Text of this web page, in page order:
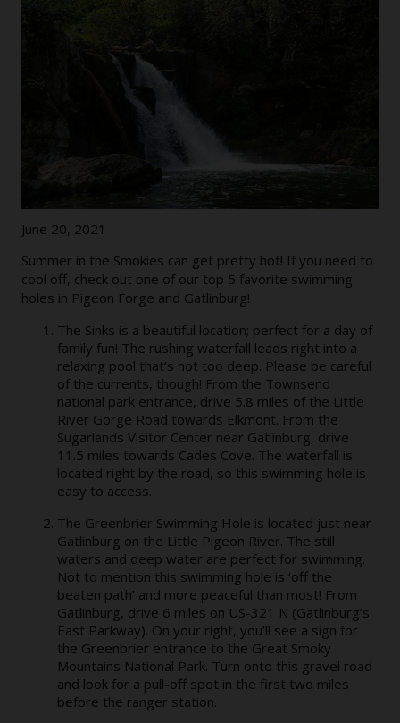
June 20, 2021
Summer in the Smokies can get pretty hot! If you need to
cool off, check out one of our top 5 favorite swimming
holes in Pigeon Forge and Gatlinburg!
The Sinks is a beautiful location; perfect for a day of
family fun! The rushing waterfall leads right into a
relaxing pool that’s not too deep. Please be careful
of the currents, though! From the Townsend
national park entrance, drive 5.8 miles of the Little
River Gorge Road towards Elkmont. From the
Sugarlands Visitor Center near Gatlinburg, drive
11.5 miles towards Cades Cove. The waterfall is
located right by the road, so this swimming hole is
easy to access.
The Greenbrier Swimming Hole is located just near
Gatlinburg on the Little Pigeon River. The still
waters and deep water are perfect for swimming.
Not to mention this swimming hole is ‘off the
beaten path’ and more peaceful than most! From
Gatlinburg, drive 6 miles on US-321 N (Gatlinburg’s
East Parkway). On your right, you’ll see a sign for
the Greenbrier entrance to the Great Smoky
Mountains National Park. Turn onto this gravel road
and look for a pull-off spot in the first two miles
before the ranger station.